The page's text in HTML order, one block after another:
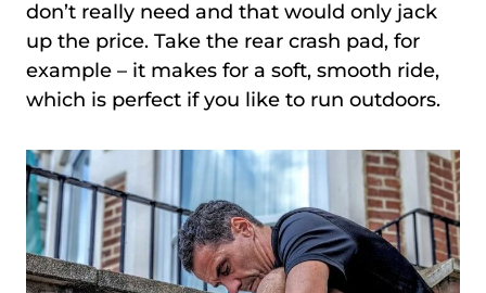
don’t really need and that would only jack
up the price. Take the rear crash pad, for
example – it makes for a soft, smooth ride,
which is perfect if you like to run outdoors.